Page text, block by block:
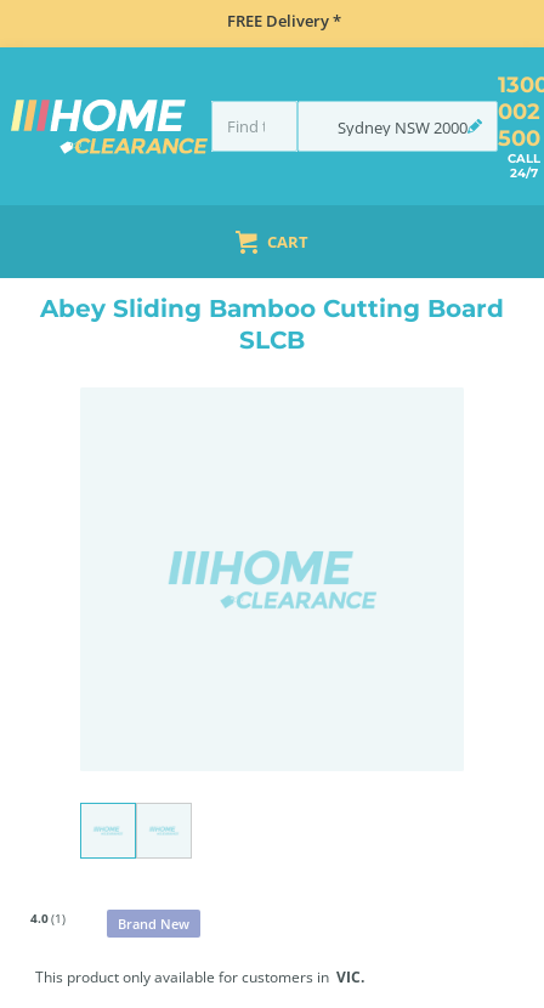
FREE Delivery *
Sydney NSW2000
002
500
CALL
24/7
CART
TAPS & WATER ACCESSORIES
Abey Sliding Bamboo Cutting Board
SLCB
4.0(1) Brand New
This product only available for customers in VIC.